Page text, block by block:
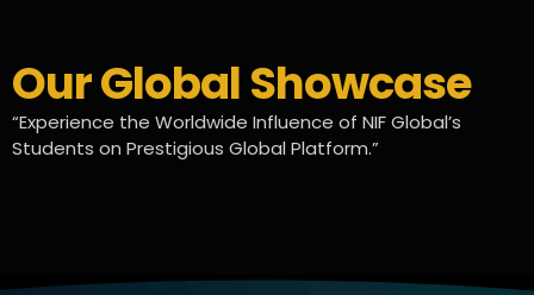
Our Global Showcase
“Experience the Worldwide Influence of NIF Global’s
Students on Prestigious Global Platform.”